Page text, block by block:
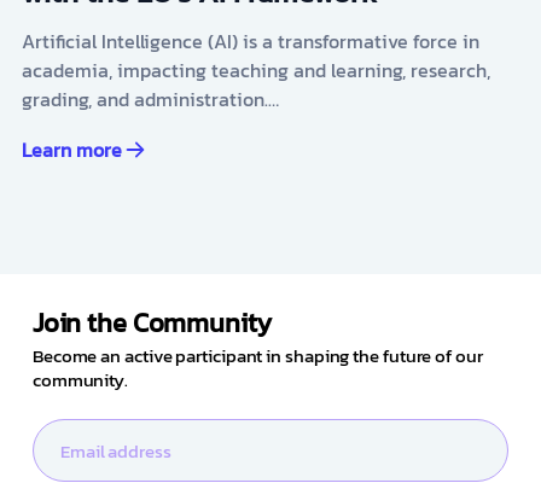
Artificial Intelligence (AI) is a transformative force in
academia, impacting teaching and learning, research,
grading, and administration.…
Learn more
Join the Community
Become an active participant in shaping the future of our
community.